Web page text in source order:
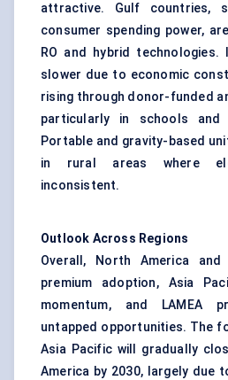
attractive. Gulf countries,
consumer spending power,
RO and hybrid
slower due to economic
rising through donor-funded
particularly in schools and
Portable and gravity-based
in rural areas where
inconsistent.
Outlook Across Regions
Overall, North America
premium adoption, Asia
momentum, and LAMEA
untapped opportunities. The
Asia Pacific will gradually
America by 2030, largely due